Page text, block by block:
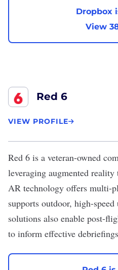
Dropbox
View
Red 6
VIEW PROFILE
Red 6 is a veteran-owned
leveraging augmented
AR technology offers multi-
supports outdoor, high-speed
solutions also enable post-
to inform effective